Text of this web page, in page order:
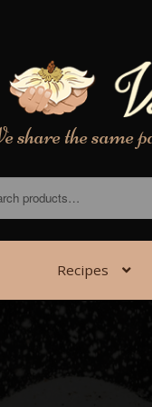
share the same
Recipes